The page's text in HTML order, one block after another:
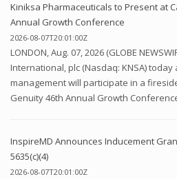
Kiniksa Pharmaceuticals to Present at
Annual Growth Conference
2026-08-07T20:01:00Z
LONDON, Aug. 07, 2026 (GLOBE
International, plc (Nasdaq: KNSA)
management will participate in a
Genuity 46th Annual Growth
InspireMD Announces Inducement
5635(c)(4)
2026-08-07T20:01:00Z